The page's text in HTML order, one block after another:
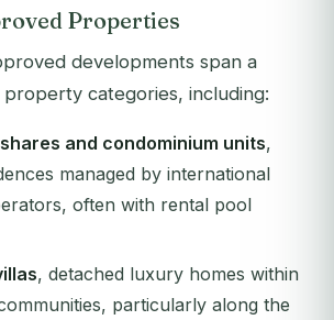
Properties
developments span a
categories, including:
and condominium units,
managed by international
often with rental pool
, detached luxury homes within
particularly along the